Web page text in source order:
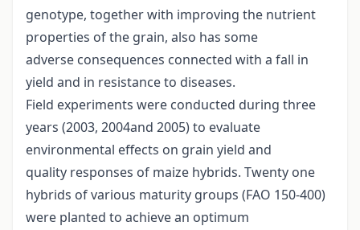
genotype, together with improving the nutrient
properties of the grain, also has some
adverse consequences connected with a fall in
yield and in resistance to diseases.
Field experiments were conducted during three
years (2003, 2004and 2005) to evaluate
environmental effects on grain yield and
quality responses of maize hybrids. Twenty one
hybrids of various maturity groups (FAO 150-400)
were planted to achieve an optimum